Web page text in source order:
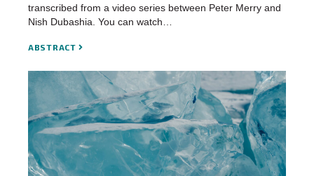
transcribed from a video series between Peter Merry and
Nish Dubashia. You can watch…
ABSTRACT